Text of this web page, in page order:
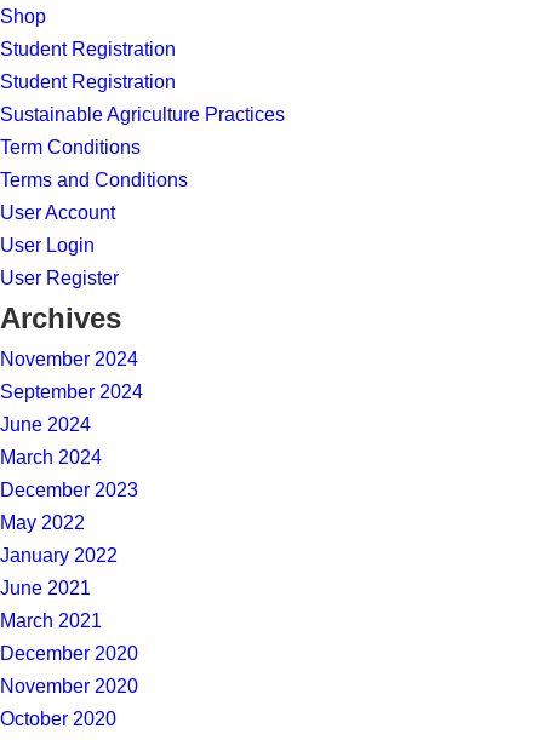
Shop
Student Registration
Student Registration
Sustainable Agriculture Practices
Term Conditions
Terms and Conditions
User Account
User Login
User Register
Archives
November 2024
September 2024
June 2024
March 2024
December 2023
May 2022
January 2022
June 2021
March 2021
December 2020
November 2020
October 2020